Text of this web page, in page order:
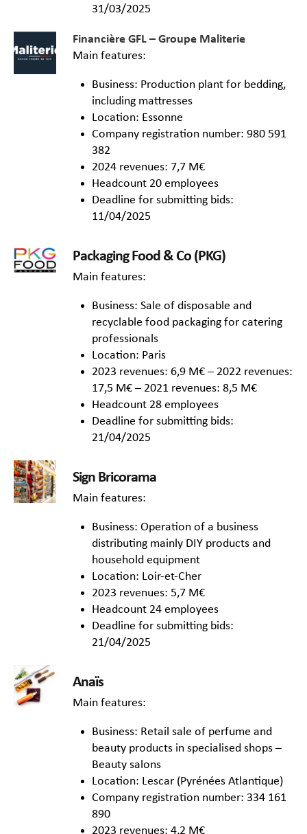
31/03/2025
Financière GFL – Groupe Maliterie
Main features:
Business: Production plant for bedding,
including mattresses
Location: Essonne
Company registration number: 980 591
382
2024 revenues: 7,7 M€
Headcount 20 employees
Deadline for submitting bids:
11/04/2025
Packaging Food & Co (PKG)
Main features:
Business: Sale of disposable and
recyclable food packaging for catering
professionals
Location: Paris
2023 revenues: 6,9 M€ – 2022 revenues:
17,5 M€ – 2021 revenues: 8,5 M€
Headcount 28 employees
Deadline for submitting bids:
21/04/2025
Sign Bricorama
Main features:
Business: Operation of a business
distributing mainly DIY products and
household equipment
Location: Loir-et-Cher
2023 revenues: 5,7 M€
Headcount 24 employees
Deadline for submitting bids:
21/04/2025
Anaïs
Main features:
Business: Retail sale of perfume and
beauty products in specialised shops –
Beauty salons
Location: Lescar (Pyrénées Atlantique)
Company registration number: 334 161
890
2023 revenues: 4,2 M€